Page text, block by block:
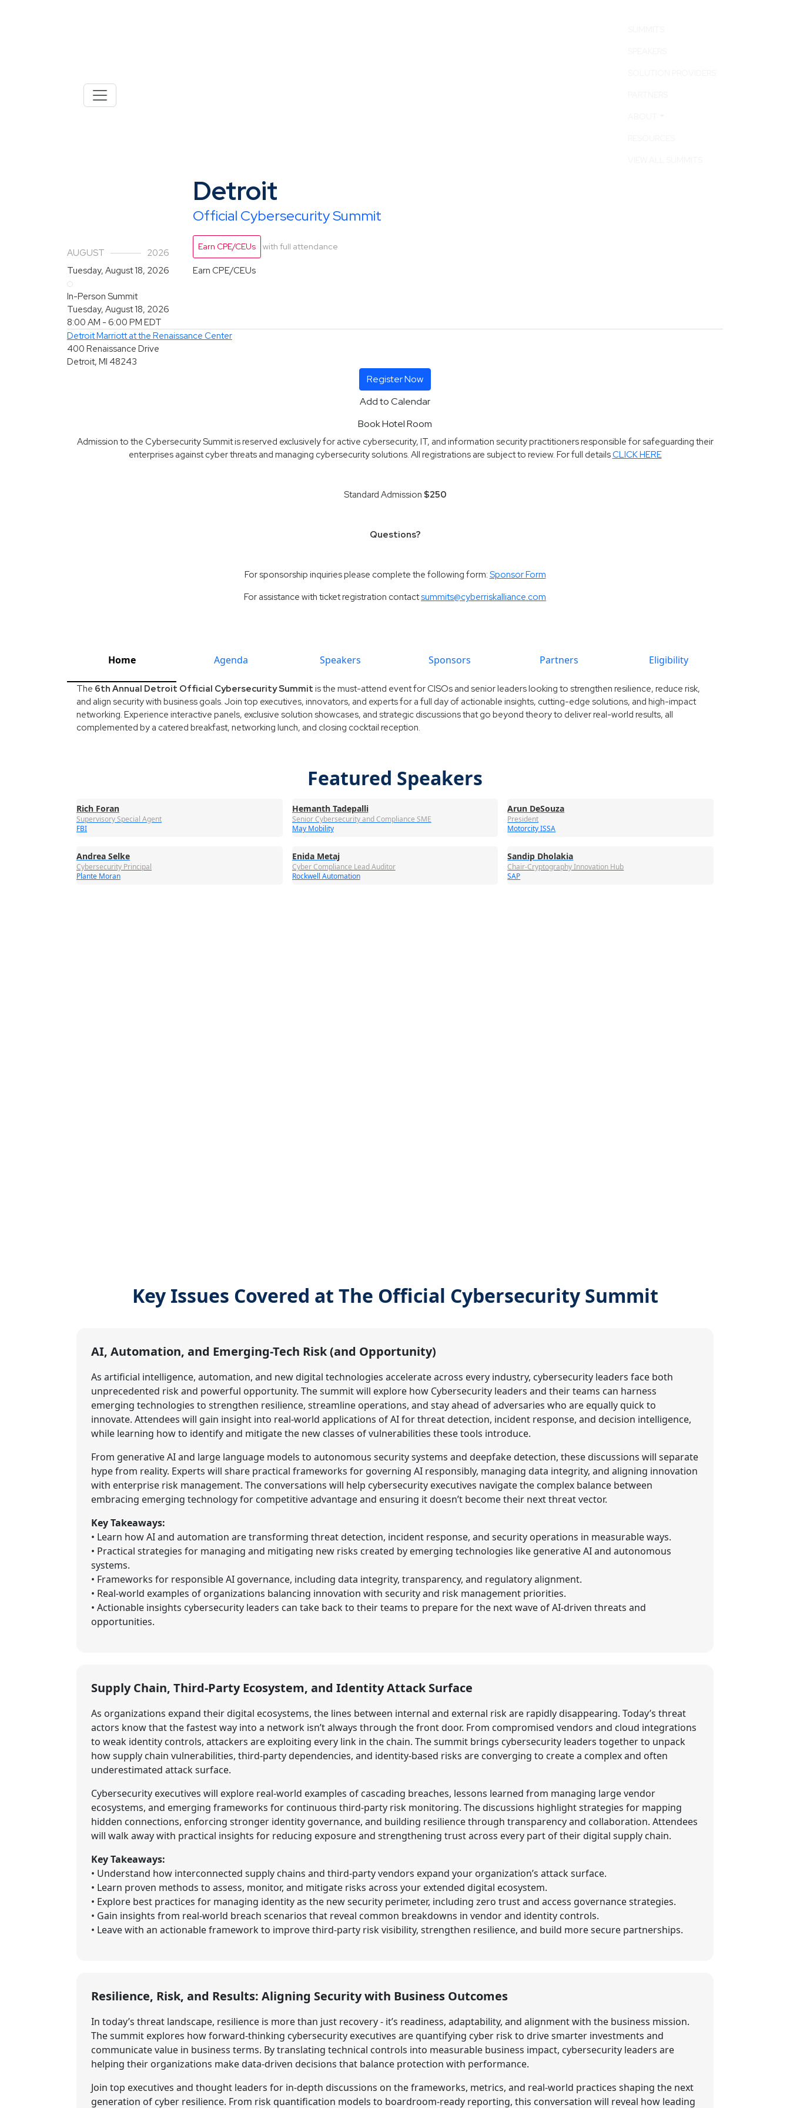
AUGUST 2026
Detroit
Official Cybersecurity Summit
Earn CPE/CEUs with full attendance
Tuesday, August 18, 2026 Earn CPE/CEUs
In-Person Summit
Tuesday, August 18, 2026
8:00 AM - 6:00 PM EDT
Detroit Marriott at the Renaissance Center
400 Renaissance Drive
Detroit, MI 48243
Register Now
Add to Calendar
Book Hotel Room
Admission to the Cybersecurity Summit is reserved exclusively for active cybersecurity, IT, and information security practitioners responsible for safeguarding their
enterprises against cyber threats and managing cybersecurity solutions. All registrations are subject to review. For full detailsCLICK HERE
Standard Admission $250
Questions?
For sponsorship inquiries please complete the following form: Sponsor Form
For assistance with ticket registration contactsummits@cyberriskalliance.com
Home Agenda Speakers Sponsors Partners Eligibility
The 6th Annual Detroit Official Cybersecurity Summit is the must-attend event for CISOs and senior leaders looking to strengthen resilience, reduce risk,
and align security with business goals. Join top executives, innovators, and experts for a full day of actionable insights, cutting-edge solutions, and high-impact
networking. Experience interactive panels, exclusive solution showcases, and strategic discussions that go beyond theory to deliver real-world results, all
complemented by a catered breakfast, networking lunch, and closing cocktail reception.
Featured Speakers
Rich Foran
Supervisory Special Agent
FBI
Hemanth Tadepalli
Senior Cybersecurity and Compliance SME
May Mobility
Arun DeSouza
President
Motorcity ISSA
Andrea Selke
Cybersecurity Principal
Plante Moran
Enida Metaj
Cyber Compliance Lead Auditor
Rockwell Automation
Sandip Dholakia
Chair-Cryptography Innovation Hub
SAP
Key Issues Covered at The Official Cybersecurity Summit
AI, Automation, and Emerging-Tech Risk (and Opportunity)
As artificial intelligence, automation, and new digital technologies accelerate across every industry, cybersecurity leaders face both
unprecedented risk and powerful opportunity. The summit will explore how Cybersecurity leaders and their teams can harness
emerging technologies to strengthen resilience, streamline operations, and stay ahead of adversaries who are equally quick to
innovate. Attendees will gain insight into real-world applications of AI for threat detection, incident response, and decision intelligence,
while learning how to identify and mitigate the new classes of vulnerabilities these tools introduce.
From generative AI and large language models to autonomous security systems and deepfake detection, these discussions will separate
hype from reality. Experts will share practical frameworks for governing AI responsibly, managing data integrity, and aligning innovation
with enterprise risk management. The conversations will help cybersecurity executives navigate the complex balance between
embracing emerging technology for competitive advantage and ensuring it doesn’t become their next threat vector.
Key Takeaways:
• Learn how AI and automation are transforming threat detection, incident response, and security operations in measurable ways.
• Practical strategies for managing and mitigating new risks created by emerging technologies like generative AI and autonomous
systems.
• Frameworks for responsible AI governance, including data integrity, transparency, and regulatory alignment.
• Real-world examples of organizations balancing innovation with security and risk management priorities.
• Actionable insights cybersecurity leaders can take back to their teams to prepare for the next wave of AI-driven threats and
opportunities.
Supply Chain, Third-Party Ecosystem, and Identity Attack Surface
As organizations expand their digital ecosystems, the lines between internal and external risk are rapidly disappearing. Today’s threat
actors know that the fastest way into a network isn’t always through the front door. From compromised vendors and cloud integrations
to weak identity controls, attackers are exploiting every link in the chain. The summit brings cybersecurity leaders together to unpack
how supply chain vulnerabilities, third-party dependencies, and identity-based risks are converging to create a complex and often
underestimated attack surface.
Cybersecurity executives will explore real-world examples of cascading breaches, lessons learned from managing large vendor
ecosystems, and emerging frameworks for continuous third-party risk monitoring. The discussions highlight strategies for mapping
hidden connections, enforcing stronger identity governance, and building resilience through transparency and collaboration. Attendees
will walk away with practical insights for reducing exposure and strengthening trust across every part of their digital supply chain.
Key Takeaways:
• Understand how interconnected supply chains and third-party vendors expand your organization’s attack surface.
• Learn proven methods to assess, monitor, and mitigate risks across your extended digital ecosystem.
• Explore best practices for managing identity as the new security perimeter, including zero trust and access governance strategies.
• Gain insights from real-world breach scenarios that reveal common breakdowns in vendor and identity controls.
• Leave with an actionable framework to improve third-party risk visibility, strengthen resilience, and build more secure partnerships.
Resilience, Risk, and Results: Aligning Security with Business Outcomes
In today’s threat landscape, resilience is more than just recovery - it’s readiness, adaptability, and alignment with the business mission.
The summit explores how forward-thinking cybersecurity executives are quantifying cyber risk to drive smarter investments and
communicate value in business terms. By translating technical controls into measurable business impact, cybersecurity leaders are
helping their organizations make data-driven decisions that balance protection with performance.
Join top executives and thought leaders for in-depth discussions on the frameworks, metrics, and real-world practices shaping the next
generation of cyber resilience. From risk quantification models to boardroom-ready reporting, this conversation will reveal how leading